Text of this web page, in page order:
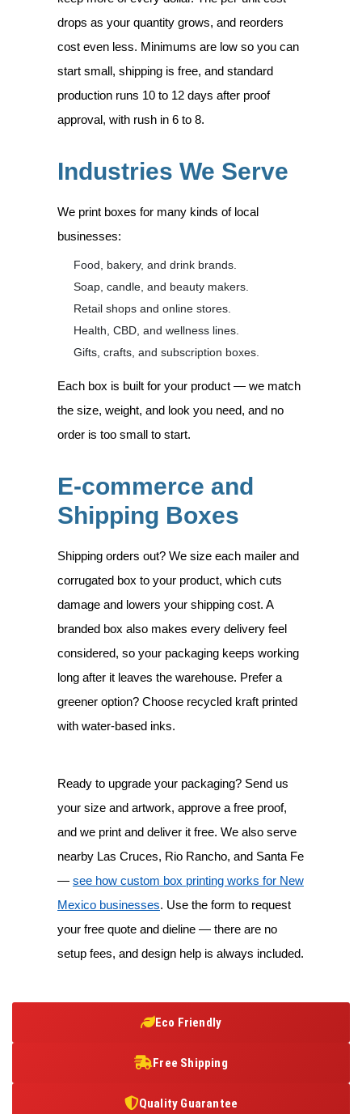
drops as your quantity grows, and reorders
cost even less. Minimums are low so you can
start small, shipping is free, and standard
production runs 10 to 12 days after proof
approval, with rush in 6 to 8.
Industries We Serve
We print boxes for many kinds of local
businesses:
Food, bakery, and drink brands.
Soap, candle, and beauty makers.
Retail shops and online stores.
Health, CBD, and wellness lines.
Gifts, crafts, and subscription boxes.
Each box is built for your product — we match
the size, weight, and look you need, and no
order is too small to start.
E-commerce and
Shipping Boxes
Shipping orders out? We size each mailer and
corrugated box to your product, which cuts
damage and lowers your shipping cost. A
branded box also makes every delivery feel
considered, so your packaging keeps working
long after it leaves the warehouse. Prefer a
greener option? Choose recycled kraft printed
with water-based inks.
Ready to upgrade your packaging? Send us
your size and artwork, approve a free proof,
and we print and deliver it free. We also serve
nearby Las Cruces, Rio Rancho, and Santa Fe
— see how custom box printing works for New
Mexico businesses. Use the form to request
your free quote and dieline — there are no
setup fees, and design help is always included.
Eco Friendly
Free Shipping
Quality Guarantee